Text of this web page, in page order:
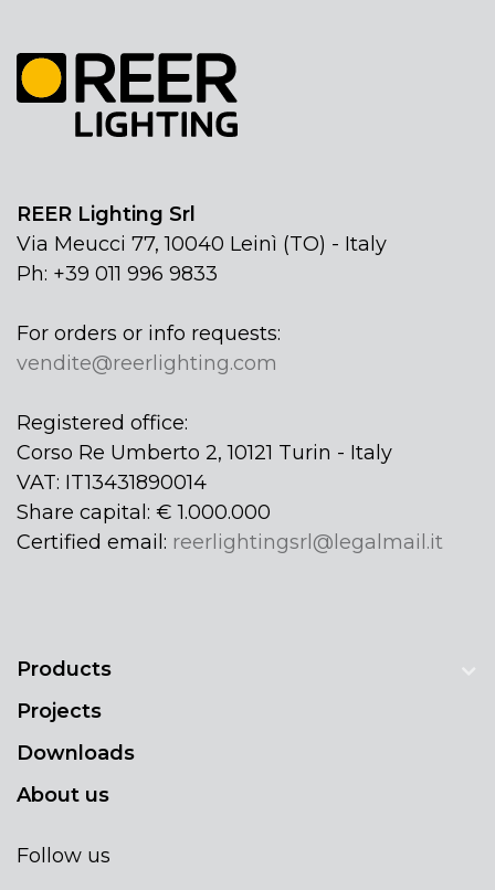
REER Lighting Srl
Via Meucci 77, 10040 Leinì (TO) - Italy
Ph: +39 011 996 9833
For orders or info requests:
vendite@reerlighting.com
Registered office:
Corso Re Umberto 2, 10121 Turin - Italy
VAT: IT13431890014
Share capital: € 1.000.000
Certified email: reerlightingsrl@legalmail.it
Products
Projects
Downloads
About us
Follow us